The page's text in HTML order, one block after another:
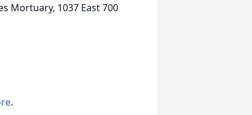
Mortuary, 1037 East 700
.